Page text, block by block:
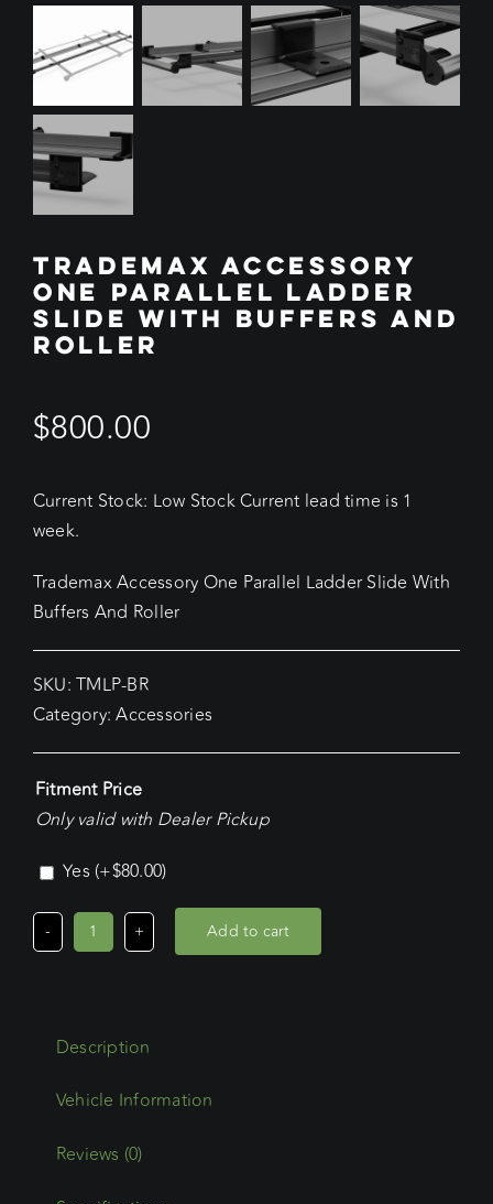
TRADEMAX ACCESSORY
ONE PARALLEL LADDER
SLIDE WITH BUFFERS AND
ROLLER
$800.00
Current Stock: Low Stock Current lead time is 1
week.
Trademax Accessory One Parallel Ladder Slide With
Buffers And Roller
SKU:TMLP-BR
Category:Accessories
Fitment Price
Only valid with Dealer Pickup
Yes (+$80.00)
Trademax
Ladder
Slide
Buffers
Add to cart
Description
Reviews (0)